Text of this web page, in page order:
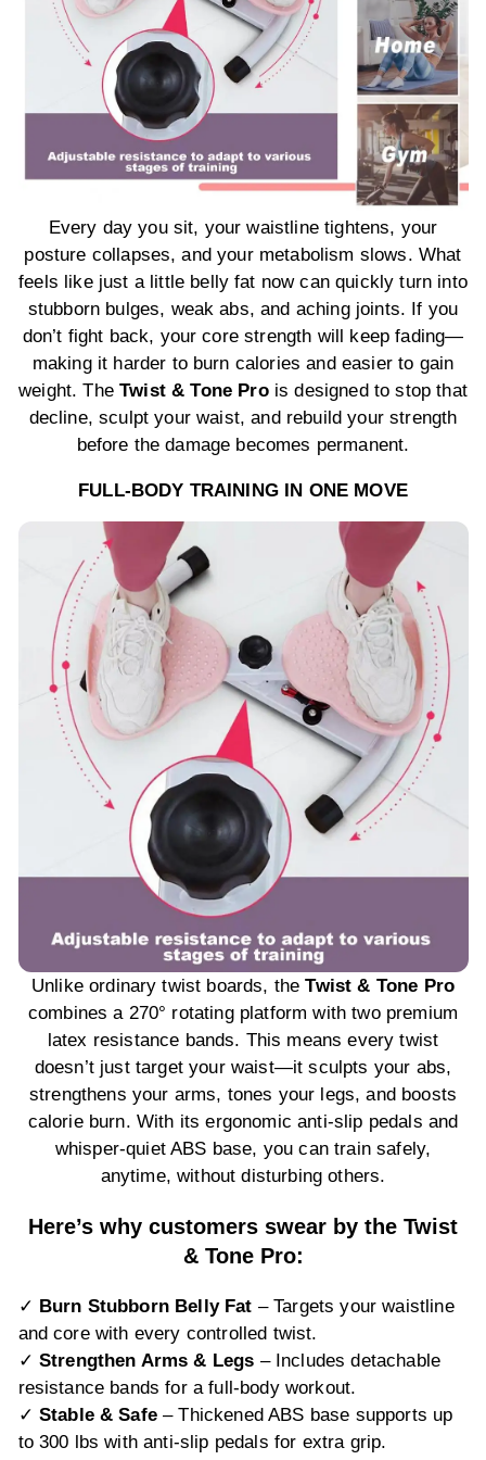
Every day you sit, your waistline tightens, your
posture collapses, and your metabolism slows. What
feels like just a little belly fat now can quickly turn into
stubborn bulges, weak abs, and aching joints. If you
don’t fight back, your core strength will keep fading—
making it harder to burn calories and easier to gain
weight. TheTwist & Tone Prois designed to stop that
decline, sculpt your waist, and rebuild your strength
before the damage becomes permanent.
FULL-BODY TRAINING IN ONE MOVE
Unlike ordinary twist boards, theTwist & Tone Pro
combines a 270° rotating platform with two premium
latex resistance bands. This means every twist
doesn’t just target your waist—it sculpts your abs,
strengthens your arms, tones your legs, and boosts
calorie burn. With its ergonomic anti-slip pedals and
whisper-quiet ABS base, you can train safely,
anytime, without disturbing others.
Here’s why customers swear by the Twist
& Tone Pro:
✓ Burn Stubborn Belly Fat – Targets your waistline
and core with every controlled twist.
✓ Strengthen Arms & Legs – Includes detachable
resistance bands for a full-body workout.
✓ Stable & Safe – Thickened ABS base supports up
to 300 lbs with anti-slip pedals for extra grip.